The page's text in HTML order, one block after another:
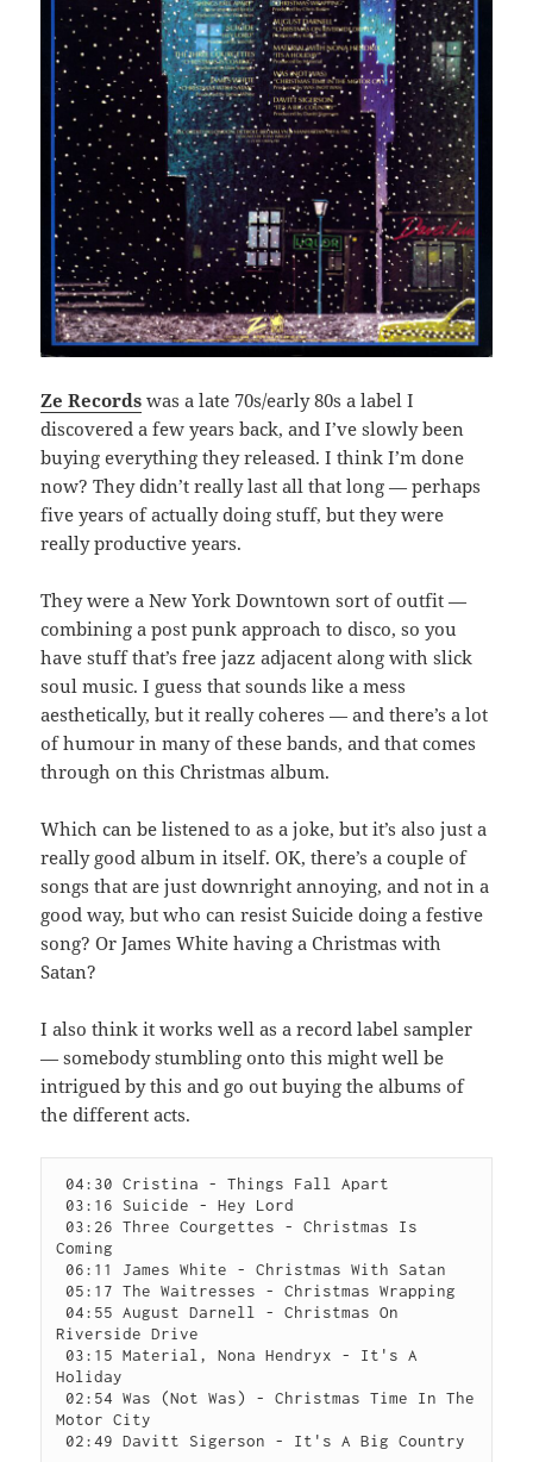
Ze Records was a late 70s/early 80s a label I
discovered a few years back, and I’ve slowly been
buying everything they released. I think I’m done
now? They didn’t really last all that long — perhaps
five years of actually doing stuff, but they were
really productive years.
They were a New York Downtown sort of outfit —
combining a post punk approach to disco, so you
have stuff that’s free jazz adjacent along with slick
soul music. I guess that sounds like a mess
aesthetically, but it really coheres — and there’s a lot
of humour in many of these bands, and that comes
through on this Christmas album.
Which can be listened to as a joke, but it’s also just a
really good album in itself. OK, there’s a couple of
songs that are just downright annoying, and not in a
good way, but who can resist Suicide doing a festive
song? Or James White having a Christmas with
Satan?
I also think it works well as a record label sampler
— somebody stumbling onto this might well be
intrigued by this and go out buying the albums of
the different acts.
04:30 Cristina - Things Fall Apart
03:16 Suicide - Hey Lord
03:26 Three Courgettes - Christmas Is
Coming
06:11 James White - Christmas With Satan
05:17 The Waitresses - Christmas Wrapping
04:55 August Darnell - Christmas On
Riverside Drive
03:15 Material, Nona Hendryx - It's A
Holiday
02:54 Was (Not Was) - Christmas Time In The
Motor City
02:49 Davitt Sigerson - It's A Big Country